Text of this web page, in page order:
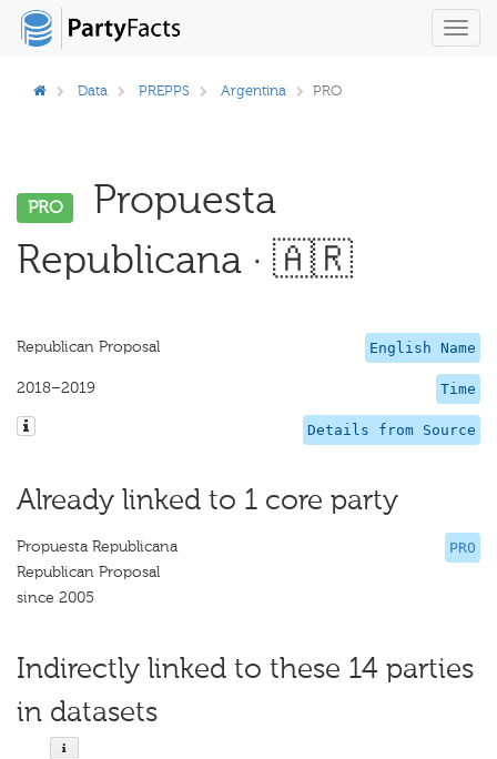
Data PREPPS Argentina PRO
PRO
Propuesta
Republicana · 🇦🇷
English Name
Republican Proposal
Time
2018–2019
Details from Source
Already linked to 1 core party
PRO
Propuesta Republicana
Republican Proposal
since 2005
Indirectly linked to these 14 parties
in datasets